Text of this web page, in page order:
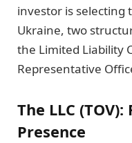
investor is selecting
Ukraine, two
the Limited Liability
Representative
The LLC
Presence